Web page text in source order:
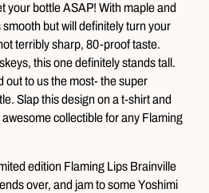
your bottle ASAP! With maple and
but will definitely turn your
terribly sharp, 80-proof taste.
this one definitely stands tall.
out to us the most- the super
Slap this design on a t-shirt and
awesome collectible for any Flaming
edition Flaming Lips Brainville
over, and jam to some Yoshimi